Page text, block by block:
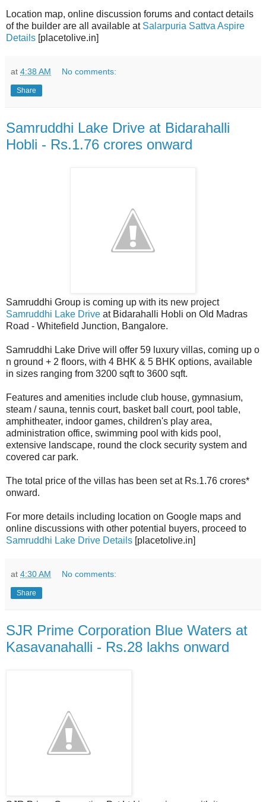
Location map, online discussion forums and contact details
of the builder are all available at Salarpuria Sattva Aspire
Details [placetolive.in]
at 4:38 AM No comments:
Share
Samruddhi Lake Drive at Bidarahalli
Hobli - Rs.1.76 crores onward
Samruddhi Group is coming up with its new project
Samruddhi Lake Drive at Bidarahalli Hobli on Old Madras
Road - Whitefield Junction, Bangalore.
Samruddhi Lake Drive will offer 59 luxury villas, coming up o
n ground + 2 floors, with 4 BHK & 5 BHK options, available
in sizes ranging from 3200 sqft to 3600 sqft.
Features and amenities include club house, gymnasium,
steam / sauna, tennis court, basket ball court, pool table,
amphitheater, indoor games, children's play area,
administration office, swimming pool with kids pool,
extensive landscape, round the clock security system and
covered car park.
The total price of the villas has been set at Rs.1.76 crores*
onward.
For more details including location on Google maps and
online discussions with other potential buyers, proceed to
Samruddhi Lake Drive Details [placetolive.in]
at 4:30 AM No comments:
Share
SJR Prime Corporation Blue Waters at
Kasavanahalli - Rs.28 lakhs onward